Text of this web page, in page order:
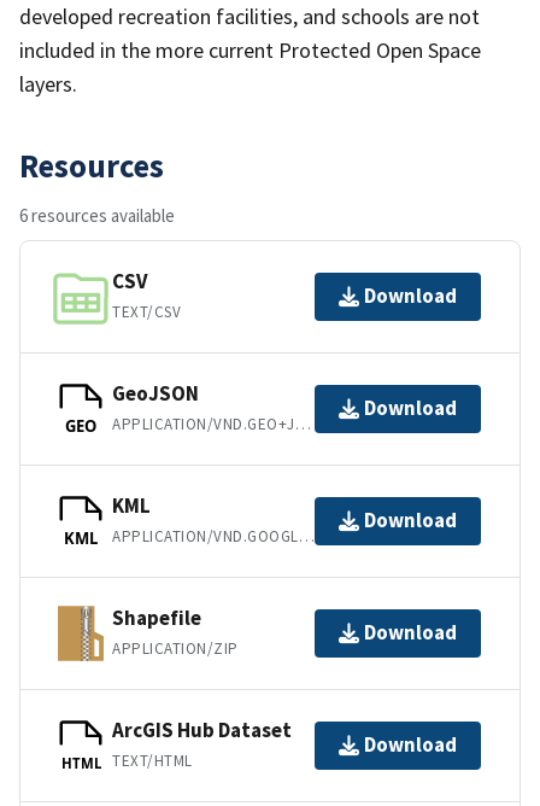
developed recreation facilities, and schools are not
included in the more current Protected Open Space
layers.
Resources
6 resources available
CSV
TEXT/CSV
Download
GEO
GeoJSON
APPLICATION/VND.GEO+JSON
Download
KML
KML
APPLICATION/VND.GOOGLE-EARTH.KML+XML
Download
Shapefile
APPLICATION/ZIP
Download
HTML
ArcGIS Hub Dataset
TEXT/HTML
Download